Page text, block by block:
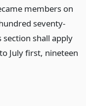
members on
seventy-
shall apply
July first, nineteen